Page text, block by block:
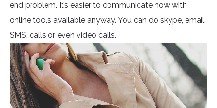
end problem. It’s easier to communicate now with
online tools available anyway. You can do skype, email,
SMS, calls or even video calls.